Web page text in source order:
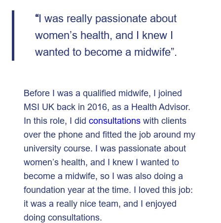
“I was really passionate about
women’s health, and I knew I
wanted to become a midwife”.
Before I was a qualified midwife, I joined
MSI UK back in 2016, as a Health Advisor.
In this role, I did consultations with clients
over the phone and fitted the job around my
university course. I was passionate about
women’s health, and I knew I wanted to
become a midwife, so I was also doing a
foundation year at the time. I loved this job:
it was a really nice team, and I enjoyed
doing consultations.